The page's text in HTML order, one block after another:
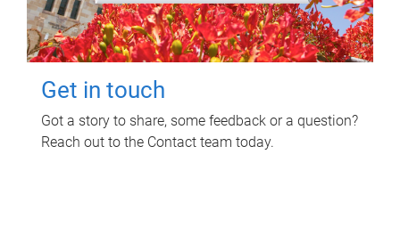
Get in touch
Got a story to share, some feedback or a question?
Reach out to the Contact team today.